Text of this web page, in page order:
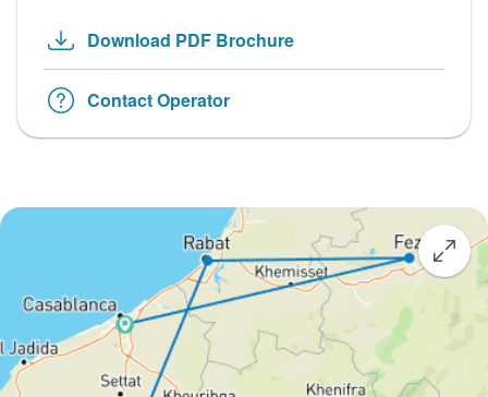
Download PDF Brochure
Contact Operator